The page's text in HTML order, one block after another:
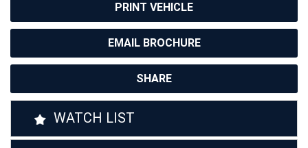
PRINT VEHICLE
EMAIL BROCHURE
SHARE
WATCH LIST